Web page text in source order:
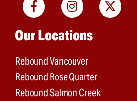
Main menu
Our Locations
Rebound Vancouver
Rebound Rose Quarter
Rebound Salmon Creek